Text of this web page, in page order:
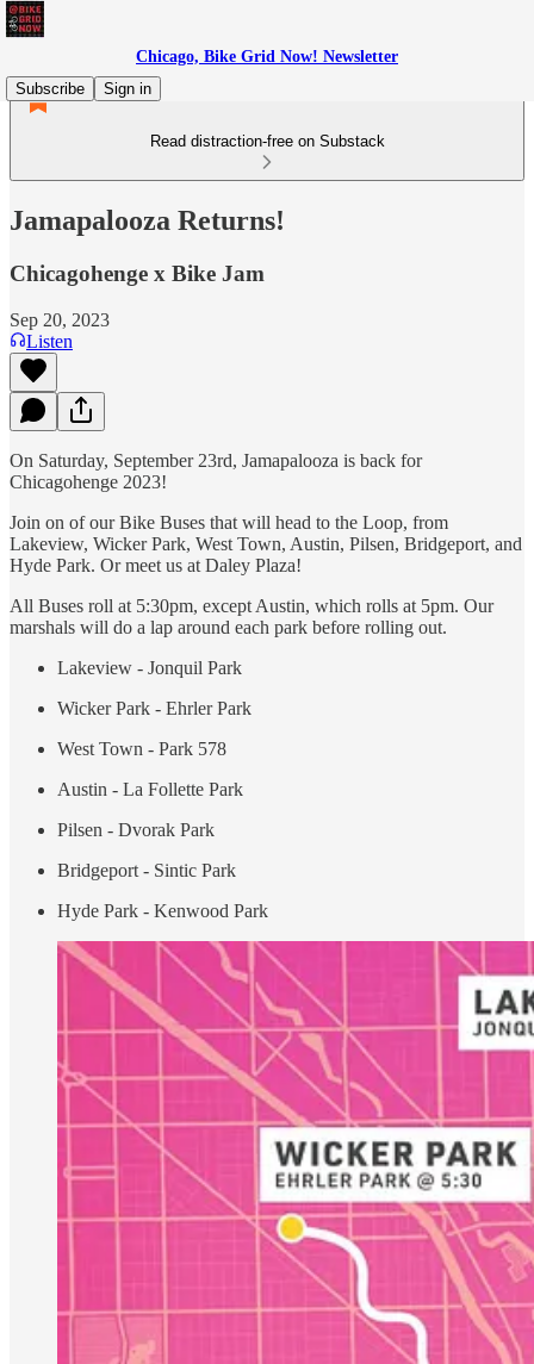
Chicago, Bike Grid Now! Newsletter
Subscribe
Sign in
Read distraction-free on Substack
Jamapalooza Returns!
Chicagohenge x Bike Jam
Sep 20, 2023
Listen
On Saturday, September 23rd, Jamapalooza is back for
Chicagohenge 2023!
Join on of our Bike Buses that will head to the Loop, from
Lakeview, Wicker Park, West Town, Austin, Pilsen, Bridgeport, and
Hyde Park. Or meet us at Daley Plaza!
All Buses roll at 5:30pm, except Austin, which rolls at 5pm. Our
marshals will do a lap around each park before rolling out.
Lakeview - Jonquil Park
Wicker Park - Ehrler Park
West Town - Park 578
Austin - La Follette Park
Pilsen - Dvorak Park
Bridgeport - Sintic Park
Hyde Park - Kenwood Park